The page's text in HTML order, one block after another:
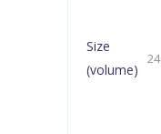
Size
(volume)